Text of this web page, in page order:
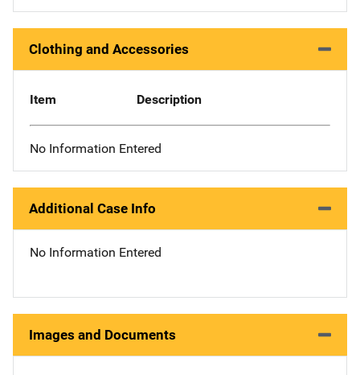
Clothing and Accessories
Item Description
No Information Entered
Additional Case Info
No Information Entered
Images and Documents